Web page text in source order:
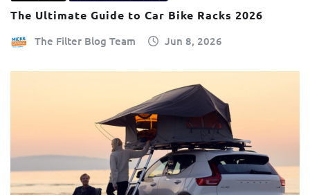
The Ultimate Guide to Car Bike Racks 2026
The Filter Blog Team Jun 8, 2026